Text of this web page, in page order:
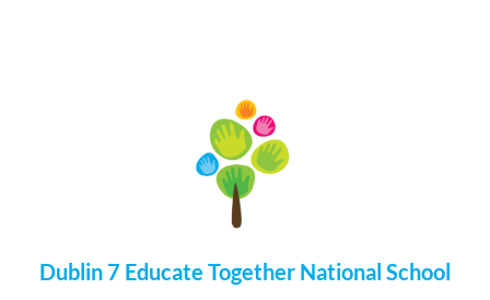
Dublin 7 Educate Together National School